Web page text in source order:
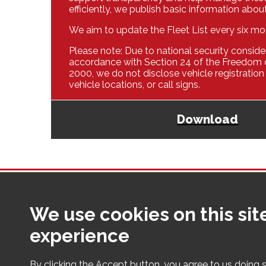
efficiently, we publish basic information
We aim to update the Fleet List every six
Please note: Due to national security
accordance with Section 24 of the
2000, we do not disclose vehicle
vehicle locations, or call signs.
Download
Making Cumbria a safer place
We use cookies on this
experience